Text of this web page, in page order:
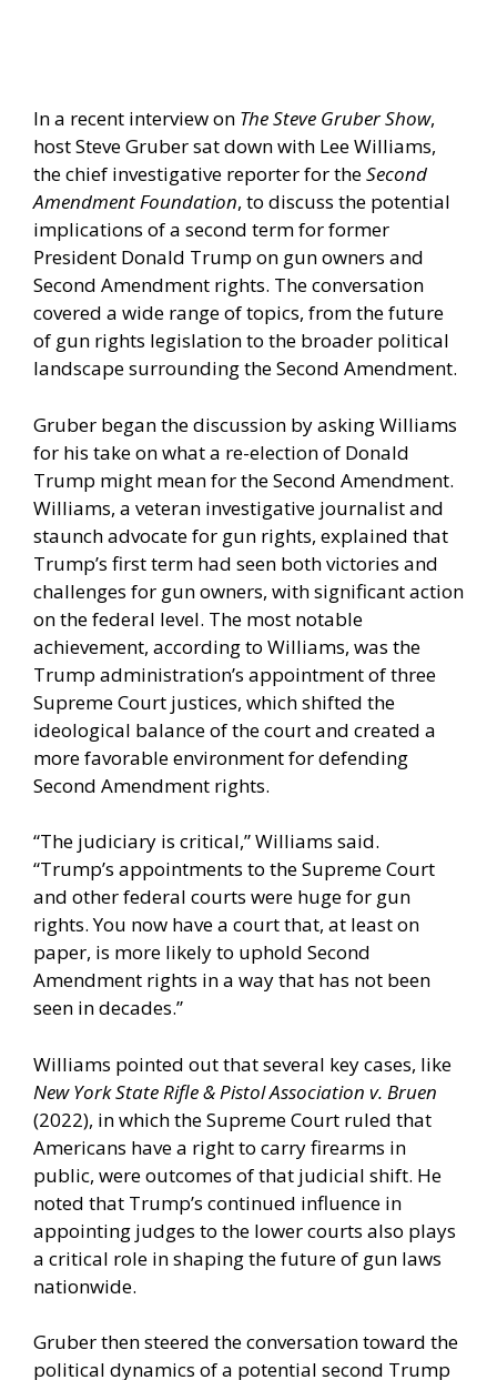
In a recent interview on The Steve Gruber Show,
host Steve Gruber sat down with Lee Williams,
the chief investigative reporter for theSecond
Amendment Foundation, to discuss the potential
implications of a second term for former
President Donald Trump on gun owners and
Second Amendment rights. The conversation
covered a wide range of topics, from the future
of gun rights legislation to the broader political
landscape surrounding the Second Amendment.
Gruber began the discussion by asking Williams
for his take on what a re-election of Donald
Trump might mean for the Second Amendment.
Williams, a veteran investigative journalist and
staunch advocate for gun rights, explained that
Trump’s first term had seen both victories and
challenges for gun owners, with significant action
on the federal level. The most notable
achievement, according to Williams, was the
Trump administration’s appointment of three
Supreme Court justices, which shifted the
ideological balance of the court and created a
more favorable environment for defending
Second Amendment rights.
“The judiciary is critical,” Williams said.
“Trump’s appointments to the Supreme Court
and other federal courts were huge for gun
rights. You now have a court that, at least on
paper, is more likely to uphold Second
Amendment rights in a way that has not been
seen in decades.”
Williams pointed out that several key cases, like
New York State Rifle & Pistol Association v. Bruen
(2022), in which the Supreme Court ruled that
Americans have a right to carry firearms in
public, were outcomes of that judicial shift. He
noted that Trump’s continued influence in
appointing judges to the lower courts also plays
a critical role in shaping the future of gun laws
nationwide.
Gruber then steered the conversation toward the
political dynamics of a potential second Trump